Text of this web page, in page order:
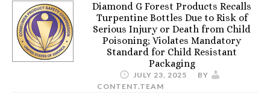
Diamond G Forest Products Recalls
Turpentine Bottles Due to Risk of
Serious Injury or Death from Child
Poisoning; Violates Mandatory
Standard for Child Resistant
Packaging
JULY 23, 2025
BY
CONTENT.TEAM